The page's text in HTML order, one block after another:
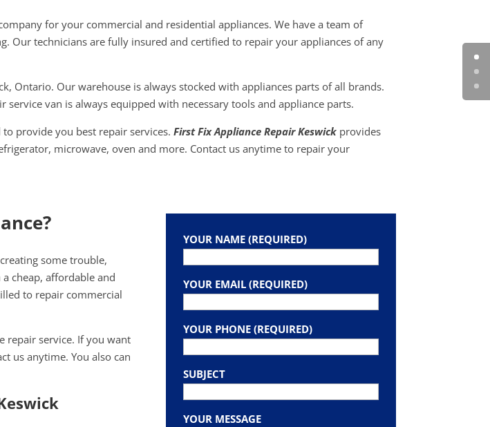
for your commercial and residential appliances. We have a team of
Our technicians are fully insured and certified to repair your appliances of any
Ontario. Our warehouse is always stocked with appliances parts of all brands.
van is always equipped with necessary tools and appliance parts.
provide you best repair services.First Fix Appliance Repair Keswick provides
microwave, oven and more. Contact us anytime to repair your
some trouble,
cheap, affordable and
to repair commercial
repair service. If you want
us anytime. You also can
YOUR NAME (REQUIRED)
YOUR EMAIL (REQUIRED)
YOUR PHONE (REQUIRED)
SUBJECT
YOUR MESSAGE